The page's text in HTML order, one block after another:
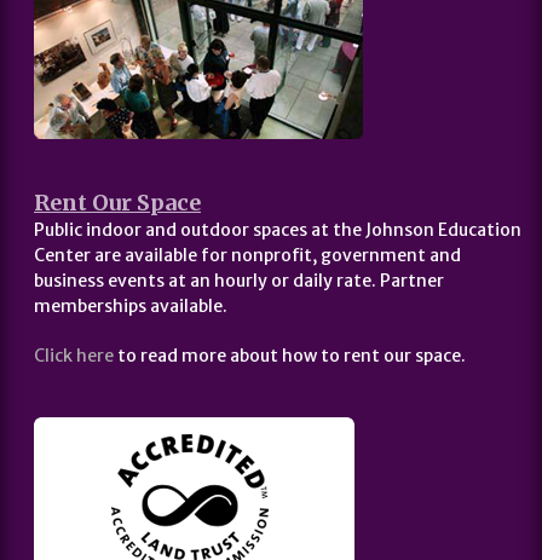
Rent Our Space
Public indoor and outdoor spaces at the Johnson Education
Center are available for nonprofit, government and
business events at an hourly or daily rate. Partner
memberships available.
Click here to read more about how to rent our space.